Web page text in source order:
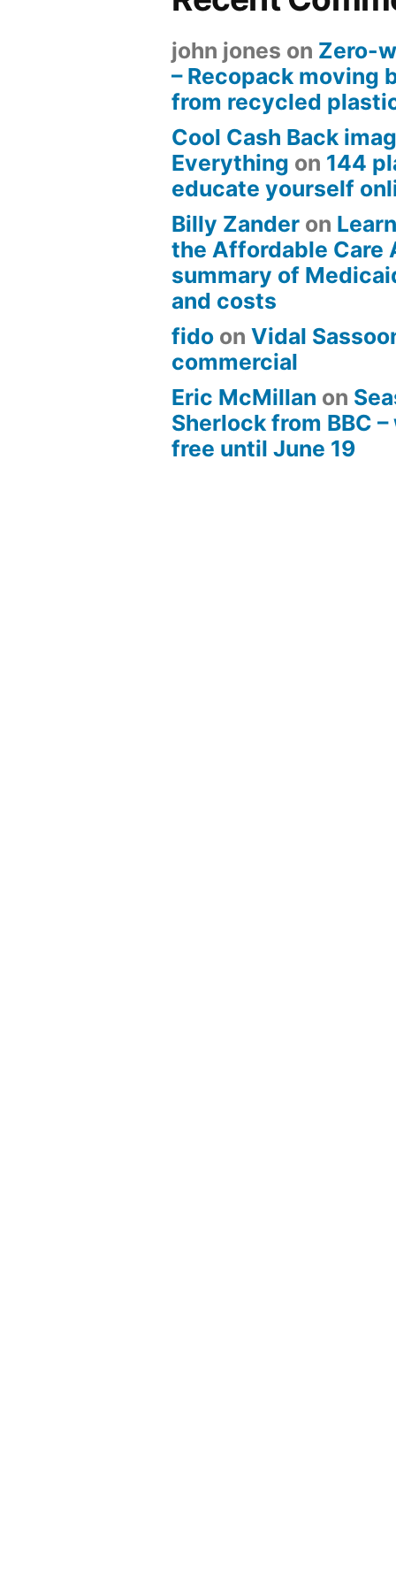
john jones on Zero-
– Recopack moving
from recycled
Cool Cash Back
Everything on 144
educate yourself
Billy Zander on
the Affordable Care
summary of
and costs
fido onVidal
commercial
Eric McMillan on
Sherlock from BBC
free until June 19